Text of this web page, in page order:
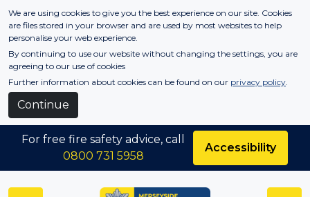
Skip to main content
We are using cookies to give you the best experience on our site. Cookies
are files stored in your browser and are used by most websites to help
personalise your web experience.
By continuing to use our website without changing the settings, you are
agreeing to our use of cookies
Further information about cookies can be found on our privacy policy.
Continue
For free fire safety advice, call
0800 731 5958
Accessibility